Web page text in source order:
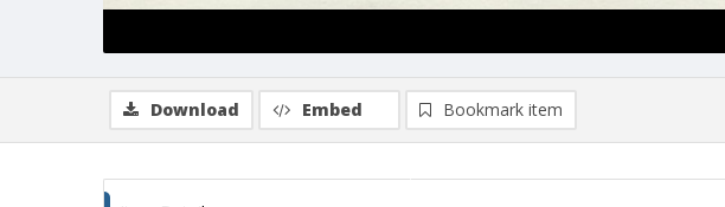
Download Embed Bookmark item